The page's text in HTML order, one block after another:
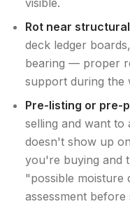
visible.
Rot near
deck ledger
bearing — proper
support during the
Pre-listing or pre-
selling and want to
doesn't show up
you're buying and
"possible moisture
assessment before